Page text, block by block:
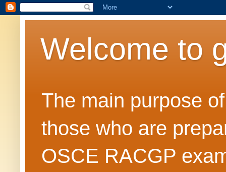
Welcome to
The main purpose
those who are
OSCE RACGP